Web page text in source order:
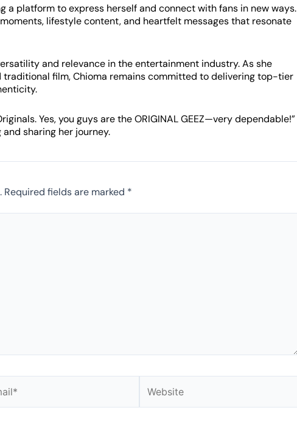
a platform to express herself and connect with fans in new ways.
lifestyle content, and heartfelt messages that resonate
and relevance in the entertainment industry. As she
film, Chioma remains committed to delivering top-tier
Yes, you guys are the ORIGINAL GEEZ—very dependable!”
sharing her journey.
Required fields are marked *